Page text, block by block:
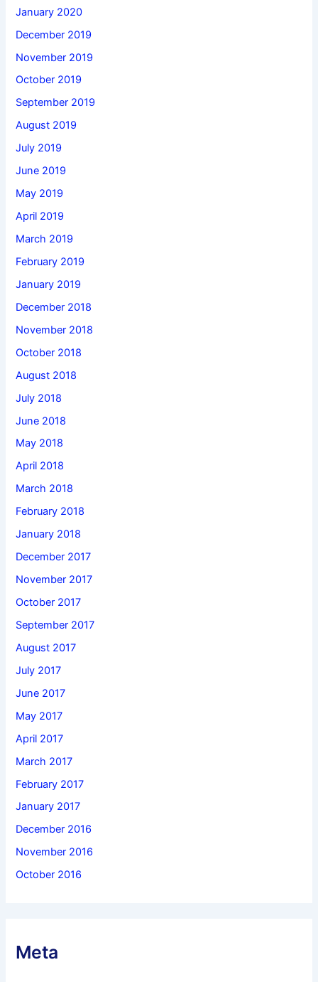
January 2020
December 2019
November 2019
October 2019
September 2019
August 2019
July 2019
June 2019
May 2019
April 2019
March 2019
February 2019
January 2019
December 2018
November 2018
October 2018
August 2018
July 2018
June 2018
May 2018
April 2018
March 2018
February 2018
January 2018
December 2017
November 2017
October 2017
September 2017
August 2017
July 2017
June 2017
May 2017
April 2017
March 2017
February 2017
January 2017
December 2016
November 2016
October 2016
Meta